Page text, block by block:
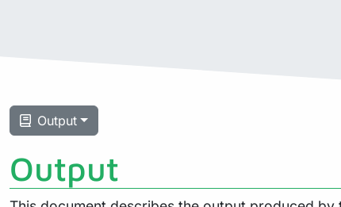
Output
Output